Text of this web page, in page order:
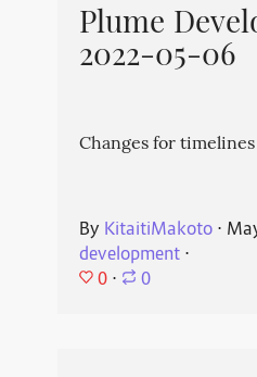
Plume
2022-05-06
Changes for timelines
By KitaitiMakoto⋅
development⋅
0 ⋅ 0